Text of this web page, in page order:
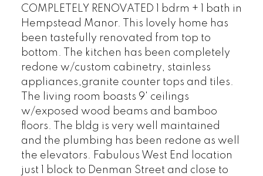
COMPLETELY RENOVATED 1 bdrm + 1 bath in
Hempstead Manor. This lovely home has
been tastefully renovated from top to
bottom. The kitchen has been completely
redone w/custom cabinetry, stainless
appliances,granite counter tops and tiles.
The living room boasts 9' ceilings
w/exposed wood beams and bamboo
floors. The bldg is very well maintained
and the plumbing has been redone as well
the elevators. Fabulous West End location
just 1 block to Denman Street and close to